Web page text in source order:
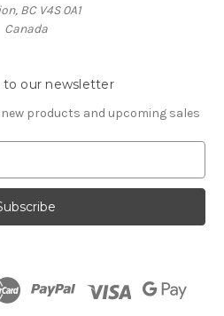
BC V4S 0A1
Canada
to our newsletter
products and upcoming sales